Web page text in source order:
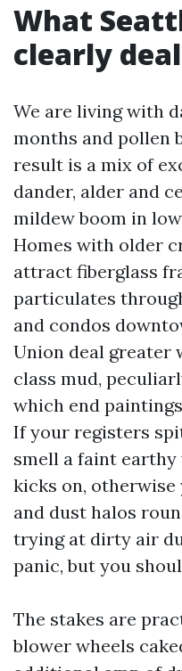
What
clearly
We are living with
months and pollen
result is a mix of
dander, alder and
mildew boom in
Homes with older
attract fiberglass
particulates
and condos
Union deal
class mud,
which end
If your registers
smell a faint
kicks on,
and dust halos
trying at dirty air
panic, but you
The stakes are
blower wheels